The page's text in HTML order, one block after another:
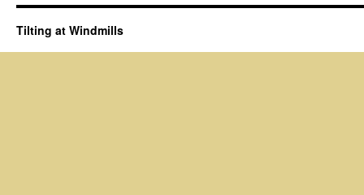
Tilting at Windmills